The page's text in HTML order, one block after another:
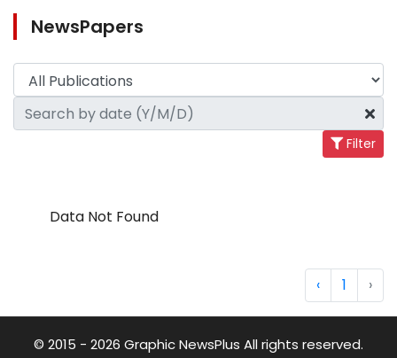
NewsPapers
Filter
Data Not Found
‹ 1 ›
© 2015 - 2026 Graphic NewsPlus All rights reserved.